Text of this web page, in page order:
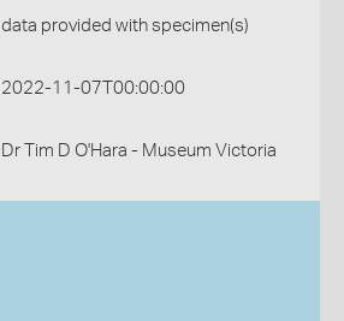
data provided with specimen(s)
2022-11-07T00:00:00
Dr Tim D O'Hara - Museum Victoria